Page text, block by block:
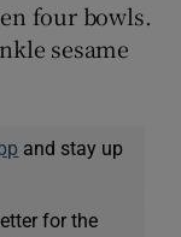
four bowls.
sesame
and stay up
for the